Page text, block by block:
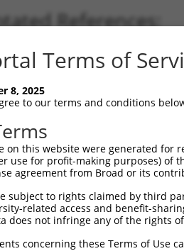
References:
matched by
heat shock protein family H...
heat shock protein family H...
heat shock protein family H...
heat shock protein family H...
heat shock protein family H...
heat shock protein family H...
Terms of
8, 2025
to our terms and conditions
on this website were generated
use for profit-making purposes) of
agreement from Broad or its
subject to rights claimed by third
related access and benefit-
does not infringe any of the rights
concerning these Terms of Use